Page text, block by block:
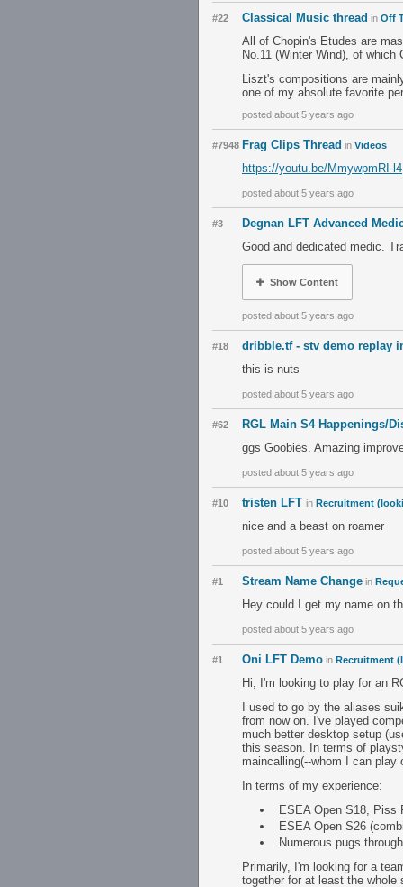
#22 Classical Music thread in Off
All of Chopin's Etudes are
No.11 (Winter Wind), of
Liszt's compositions are
one of my absolute favorite
posted about 5 years ago
#7948 Frag Clips Thread in Videos
https://youtu.be/MmywpmRI-l4
posted about 5 years ago
#3
Degnan LFT Advanced
Good and dedicated medic.
Show Content
posted about 5 years ago
#18
dribble.tf - stv demo replay
this is nuts
posted about 5 years ago
#62
RGL Main S4 Happenings/
ggs Goobies. Amazing
posted about 5 years ago
#10 tristen LFT in Recruitment
nice and a beast on roamer
posted about 5 years ago
#1 Stream Name Change in
Hey could I get my name on
posted about 5 years ago
#1 Oni LFT Demo in Recruitment
Hi, I'm looking to play for an
I used to go by the aliases
from now on. I've played
much better desktop setup
this season. In terms of
maincalling(--whom I can
In terms of my experience:
ESEA Open S18, Piss
ESEA Open S26
Numerous pugs
Primarily, I'm looking for a
together for at least the